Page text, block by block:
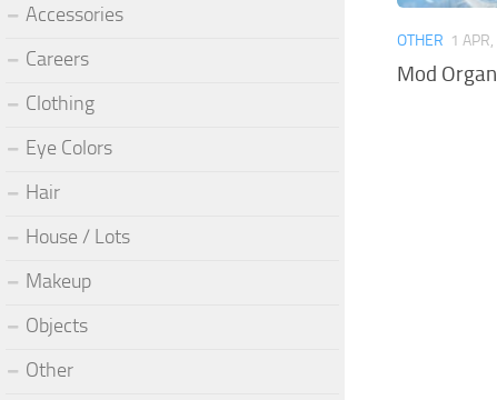
OTHER 1
Mod
Accessories
Careers
Clothing
Eye Colors
Hair
House / Lots
Makeup
Objects
Other